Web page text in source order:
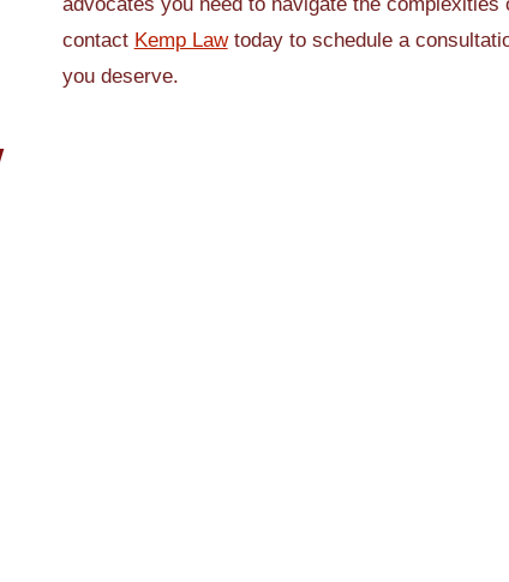
contact Kemp Lawtoday to schedule a
you deserve.